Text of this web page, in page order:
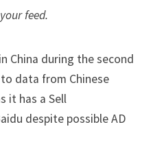
feed.
China during the second
data from Chinese
it has a Sell
despite possible AD